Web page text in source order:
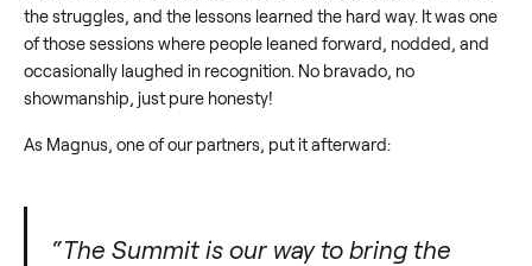
the struggles, and the lessons learned the hard way. It was one
of those sessions where people leaned forward, nodded, and
occasionally laughed in recognition. No bravado, no
showmanship, just pure honesty!
As Magnus, one of our partners, put it afterward:
“The Summit is our way to bring the